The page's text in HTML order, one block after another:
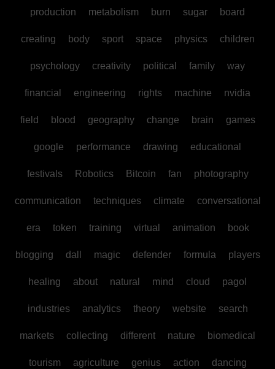
production metabolism burn sugar board
creating body sport space physics children
psychology creativity political family way
financial engineering rights machine nvidia
field blood geography change brain games
google performance drawing educational
festivals Robotics Bitcoin fan photography
communication techniques climate conversational
era token training virtual animation book
blogging dall magic defender formula players
healing about natural mind cloud pagol
industries analytics theory website search
markets collecting different nature biomedical
tourism agriculture genius action dancing